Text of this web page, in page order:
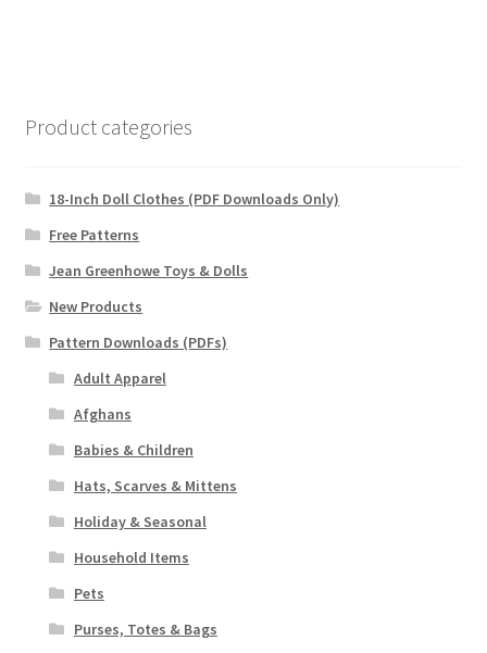
Product categories
18-Inch Doll Clothes (PDF Downloads Only)
Free Patterns
Jean Greenhowe Toys & Dolls
New Products
Pattern Downloads (PDFs)
Adult Apparel
Afghans
Babies & Children
Hats, Scarves & Mittens
Holiday & Seasonal
Household Items
Pets
Purses, Totes & Bags